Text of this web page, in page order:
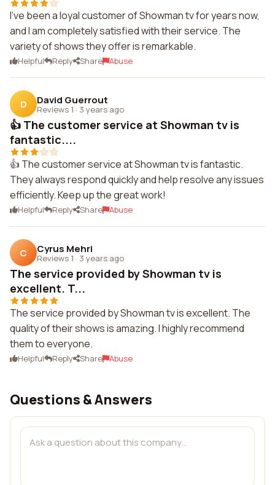
I've been a loyal customer of Showman tv for years now,
and I am completely satisfied with their service. The
variety of shows they offer is remarkable.
Helpful Reply Share Abuse
D David Guerrout
Reviews 1 · 3 years ago
👍 The customer service at Showman tv is
fantastic....
👍 The customer service at Showman tv is fantastic.
They always respond quickly and help resolve any issues
efficiently. Keep up the great work!
Helpful Reply Share Abuse
C Cyrus Mehri
Reviews 1 · 3 years ago
The service provided by Showman tv is
excellent. T...
The service provided by Showman tv is excellent. The
quality of their shows is amazing. I highly recommend
them to everyone.
Helpful Reply Share Abuse
Questions & Answers